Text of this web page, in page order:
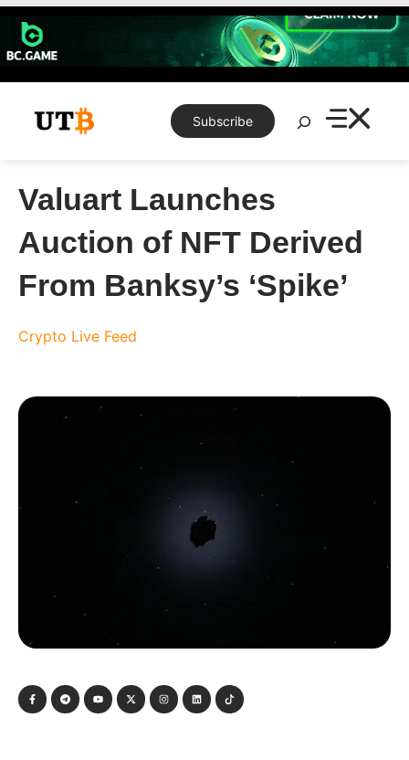
Skip
content
Subscribe
Search
Valuart Launches
Auction of NFT Derived
From Banksy’s ‘Spike’
Crypto Live Feed